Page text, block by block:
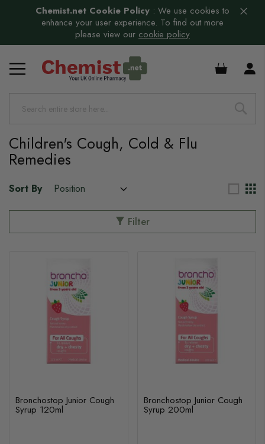
Chemist.net Cookie Policy : We use cookies to
enhance your user experience. To find out more
please view our cookie policy
£0.00
Children's Cough, Cold & Flu
Remedies
Sort By
Filter
Bronchostop Junior Cough
Syrup 120ml
Bronchostop Junior Cough
Syrup 200ml